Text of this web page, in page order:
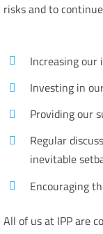
risks and to
Increasing our
Investing in
Providing our
Regular
inevitable
Encouraging
All of us at IPP are